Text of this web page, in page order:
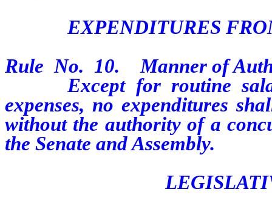
EXPENDITURES
Rule No. 10. Manner of
Except for routine
expenses, no expenditures
without the authority of a
the Senate and Assembly.